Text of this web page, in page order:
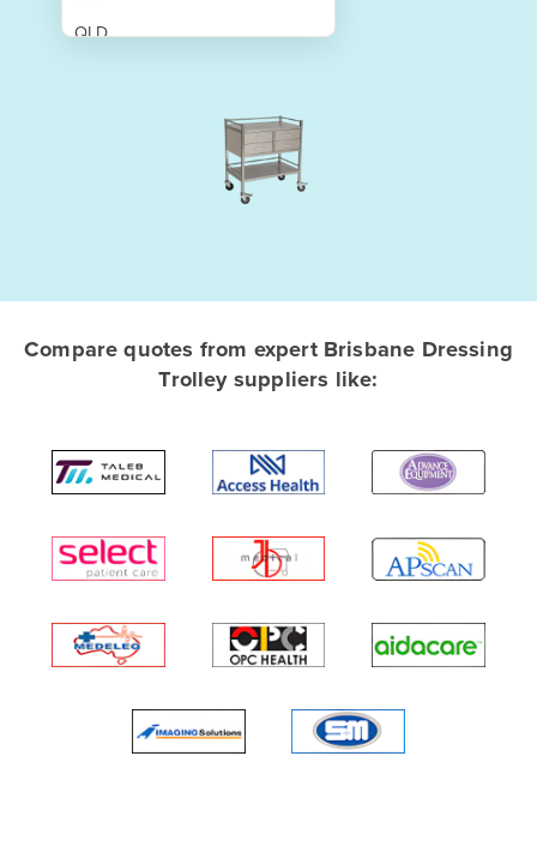
QLD
Afghanistan
Algeria
Angola
Antigua and Barbuda
Armenia
Azerbaijan
Compare quotes from expert Brisbane Dressing
Trolley suppliers like: